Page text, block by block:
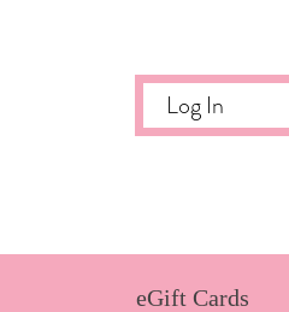
Log In
eGift Cards